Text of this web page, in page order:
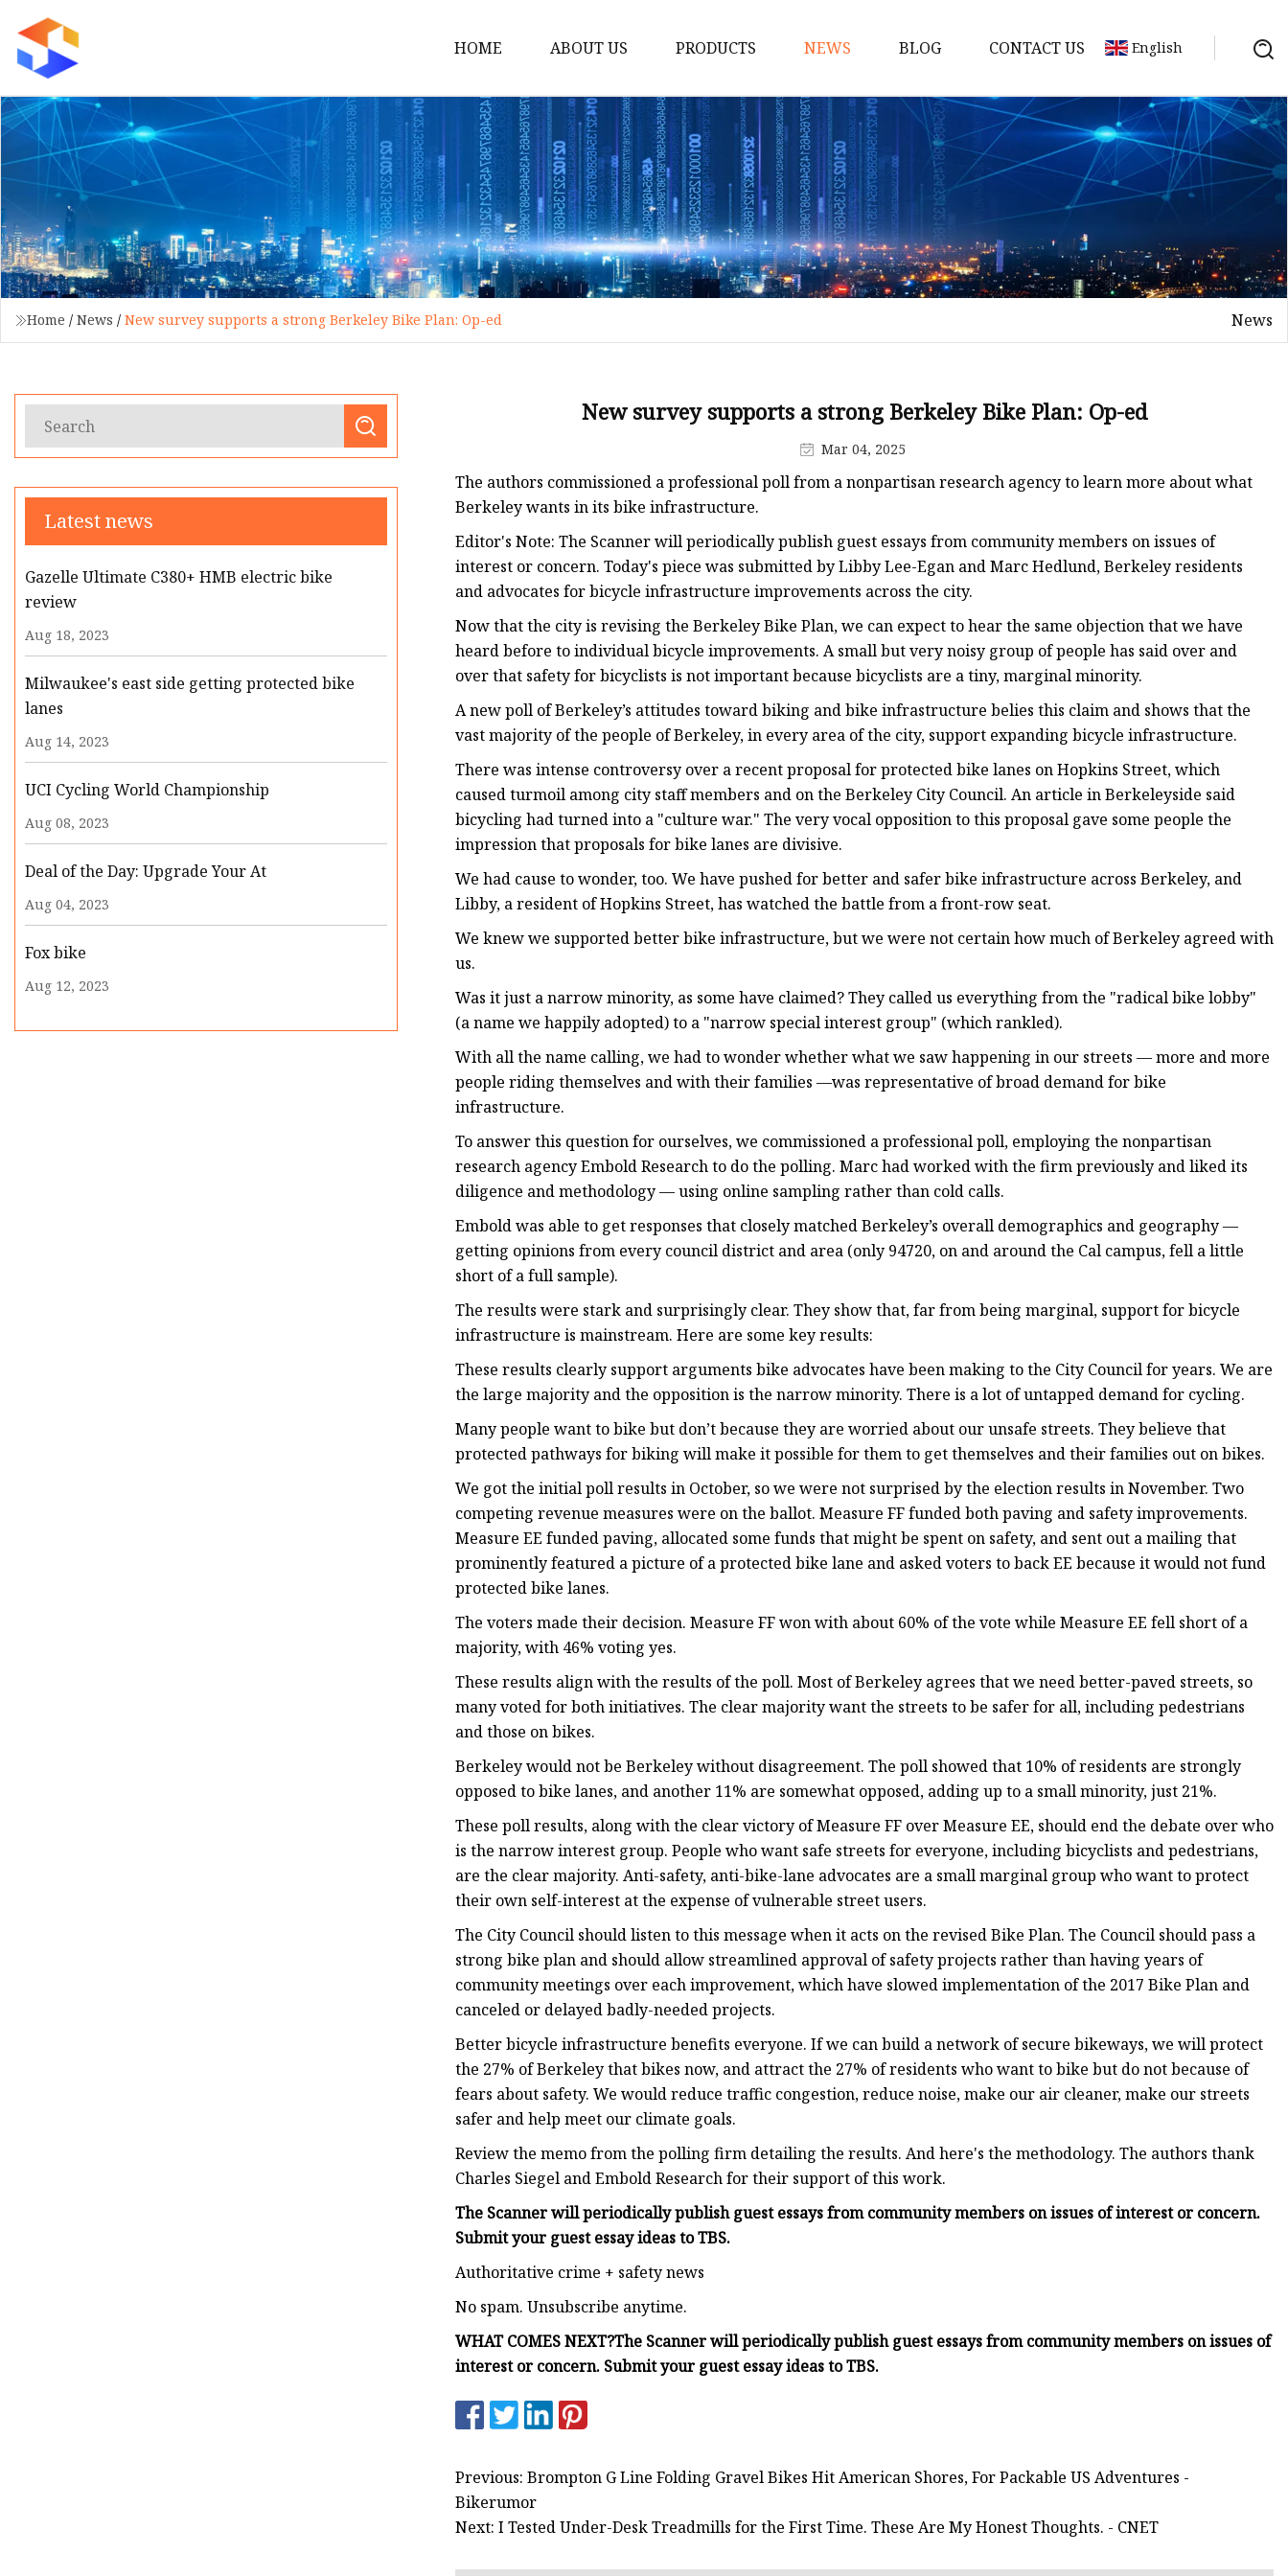
HOME ABOUT US PRODUCTS
Bike
Dumbbell
Treadmill
Massage Machine
Resistance Bands
Cycling Bike
Fabric Resistance Bands
NEWS BLOG CONTACT US English
Home / News / New survey supports a strong Berkeley Bike Plan: Op-ed News
Latest news
Gazelle Ultimate C380+ HMB electric bike
review
Aug 18, 2023
Milwaukee's east side getting protected bike
lanes
Aug 14, 2023
UCI Cycling World Championship
Aug 08, 2023
Deal of the Day: Upgrade Your At
Aug 04, 2023
Fox bike
Aug 12, 2023
New survey supports a strong Berkeley Bike Plan: Op-ed
Mar 04, 2025
The authors commissioned a professional poll from a nonpartisan research agency to learn more about what
Berkeley wants in its bike infrastructure.
Editor's Note: The Scanner will periodically publish guest essays from community members on issues of
interest or concern. Today's piece was submitted by Libby Lee-Egan and Marc Hedlund, Berkeley residents
and advocates for bicycle infrastructure improvements across the city.
Now that the city is revising the Berkeley Bike Plan, we can expect to hear the same objection that we have
heard before to individual bicycle improvements. A small but very noisy group of people has said over and
over that safety for bicyclists is not important because bicyclists are a tiny, marginal minority.
A new poll of Berkeley’s attitudes toward biking and bike infrastructure belies this claim and shows that the
vast majority of the people of Berkeley, in every area of the city, support expanding bicycle infrastructure.
There was intense controversy over a recent proposal for protected bike lanes on Hopkins Street, which
caused turmoil among city staff members and on the Berkeley City Council. An article in Berkeleyside said
bicycling had turned into a "culture war." The very vocal opposition to this proposal gave some people the
impression that proposals for bike lanes are divisive.
We had cause to wonder, too. We have pushed for better and safer bike infrastructure across Berkeley, and
Libby, a resident of Hopkins Street, has watched the battle from a front-row seat.
We knew we supported better bike infrastructure, but we were not certain how much of Berkeley agreed with
us.
Was it just a narrow minority, as some have claimed? They called us everything from the "radical bike lobby"
(a name we happily adopted) to a "narrow special interest group" (which rankled).
With all the name calling, we had to wonder whether what we saw happening in our streets — more and more
people riding themselves and with their families —was representative of broad demand for bike
infrastructure.
To answer this question for ourselves, we commissioned a professional poll, employing the nonpartisan
research agency Embold Research to do the polling. Marc had worked with the firm previously and liked its
diligence and methodology — using online sampling rather than cold calls.
Embold was able to get responses that closely matched Berkeley’s overall demographics and geography —
getting opinions from every council district and area (only 94720, on and around the Cal campus, fell a little
short of a full sample).
The results were stark and surprisingly clear. They show that, far from being marginal, support for bicycle
infrastructure is mainstream. Here are some key results:
These results clearly support arguments bike advocates have been making to the City Council for years. We are
the large majority and the opposition is the narrow minority. There is a lot of untapped demand for cycling.
Many people want to bike but don’t because they are worried about our unsafe streets. They believe that
protected pathways for biking will make it possible for them to get themselves and their families out on bikes.
We got the initial poll results in October, so we were not surprised by the election results in November. Two
competing revenue measures were on the ballot. Measure FF funded both paving and safety improvements.
Measure EE funded paving, allocated some funds that might be spent on safety, and sent out a mailing that
prominently featured a picture of a protected bike lane and asked voters to back EE because it would not fund
protected bike lanes.
The voters made their decision. Measure FF won with about 60% of the vote while Measure EE fell short of a
majority, with 46% voting yes.
These results align with the results of the poll. Most of Berkeley agrees that we need better-paved streets, so
many voted for both initiatives. The clear majority want the streets to be safer for all, including pedestrians
and those on bikes.
Berkeley would not be Berkeley without disagreement. The poll showed that 10% of residents are strongly
opposed to bike lanes, and another 11% are somewhat opposed, adding up to a small minority, just 21%.
These poll results, along with the clear victory of Measure FF over Measure EE, should end the debate over who
is the narrow interest group. People who want safe streets for everyone, including bicyclists and pedestrians,
are the clear majority. Anti-safety, anti-bike-lane advocates are a small marginal group who want to protect
their own self-interest at the expense of vulnerable street users.
The City Council should listen to this message when it acts on the revised Bike Plan. The Council should pass a
strong bike plan and should allow streamlined approval of safety projects rather than having years of
community meetings over each improvement, which have slowed implementation of the 2017 Bike Plan and
canceled or delayed badly-needed projects.
Better bicycle infrastructure benefits everyone. If we can build a network of secure bikeways, we will protect
the 27% of Berkeley that bikes now, and attract the 27% of residents who want to bike but do not because of
fears about safety. We would reduce traffic congestion, reduce noise, make our air cleaner, make our streets
safer and help meet our climate goals.
Review the memo from the polling firm detailing the results. And here's the methodology. The authors thank
Charles Siegel and Embold Research for their support of this work.
The Scanner will periodically publish guest essays from community members on issues of interest or concern.
Submit your guest essay ideasto TBS.
Authoritative crime + safety news
No spam. Unsubscribe anytime.
WHAT COMES NEXT?The Scanner will periodically publish guest essays from community members on issues of
interest or concern. Submit your guest essay ideasto TBS.
Previous: Brompton G Line Folding Gravel Bikes Hit American Shores, For Packable US Adventures -
Bikerumor
Next: I Tested Under-Desk Treadmills for the First Time. These Are My Honest Thoughts. - CNET